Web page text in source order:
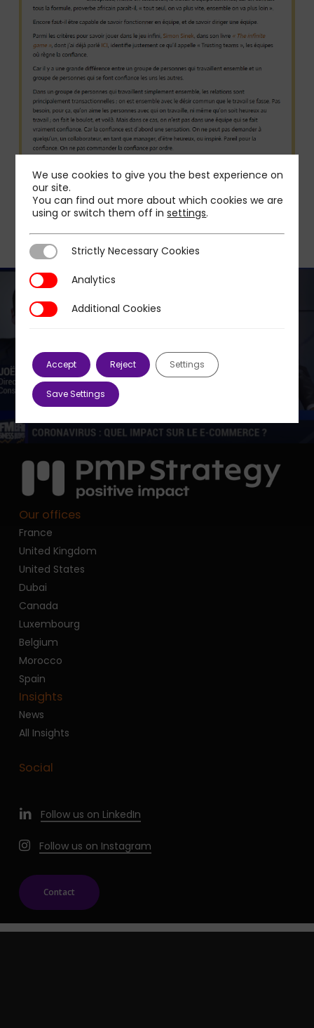
JOËL PLAT: CORONAVIRUS, WHAT IMPACT ON
E-COMMERCE?
Our offices
France
United Kingdom
United States
Dubai
Canada
Luxembourg
Belgium
Morocco
Spain
Insights
News
All Insights
Social
Follow us on LinkedIn
Follow us on Instagram
Contact
We use cookies to give you the best experience on
our site.
You can find out more about which cookies we are
using or switch them off insettings.
Strictly Necessary Cookies
Strictly Necessary Cookies
AnalyticsAnalytics
Additional Cookies
Additional Cookies
Accept Reject Settings
Save Settings